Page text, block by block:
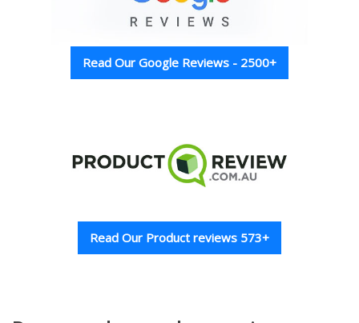
Read Our Google Reviews - 2500+
Read Our Product reviews 573+